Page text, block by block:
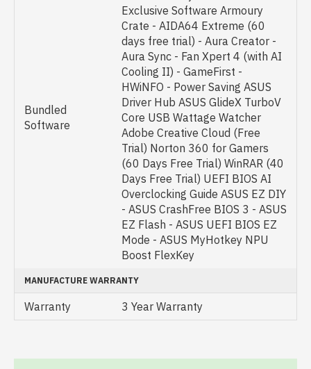
Bundled
Software
Exclusive Software Armoury
Crate - AIDA64 Extreme (60
days free trial) - Aura Creator -
Aura Sync - Fan Xpert 4 (with AI
Cooling II) - GameFirst -
HWiNFO - Power Saving ASUS
Driver Hub ASUS GlideX TurboV
Core USB Wattage Watcher
Adobe Creative Cloud (Free
Trial) Norton 360 for Gamers
(60 Days Free Trial) WinRAR (40
Days Free Trial) UEFI BIOS AI
Overclocking Guide ASUS EZ DIY
- ASUS CrashFree BIOS 3 - ASUS
EZ Flash - ASUS UEFI BIOS EZ
Mode - ASUS MyHotkey NPU
Boost FlexKey
MANUFACTURE WARRANTY
Warranty 3 Year Warranty